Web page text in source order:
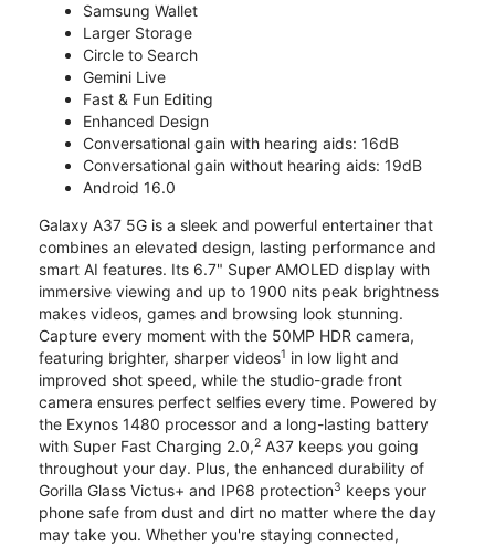
Samsung Wallet
Larger Storage
Circle to Search
Gemini Live
Fast & Fun Editing
Enhanced Design
Conversational gain with hearing aids: 16dB
Conversational gain without hearing aids: 19dB
Android 16.0
Galaxy A37 5G is a sleek and powerful entertainer that
combines an elevated design, lasting performance and
smart AI features. Its 6.7" Super AMOLED display with
immersive viewing and up to 1900 nits peak brightness
makes videos, games and browsing look stunning.
Capture every moment with the 50MP HDR camera,
featuring brighter, sharper videos1 in low light and
improved shot speed, while the studio-grade front
camera ensures perfect selfies every time. Powered by
the Exynos 1480 processor and a long-lasting battery
with Super Fast Charging 2.0,2 A37 keeps you going
throughout your day. Plus, the enhanced durability of
Gorilla Glass Victus+ and IP68 protection3 keeps your
phone safe from dust and dirt no matter where the day
may take you. Whether you're staying connected,